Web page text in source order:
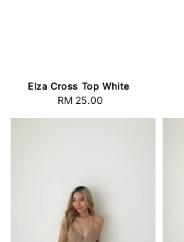
Elza Cross Top White
Regular
RM 25.00